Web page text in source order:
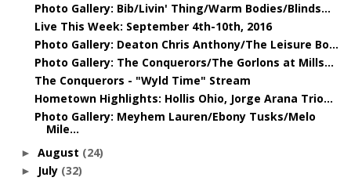
Photo Gallery: Bib/Livin' Thing/Warm Bodies/Blinds...
Live This Week: September 4th-10th, 2016
Photo Gallery: Deaton Chris Anthony/The Leisure Bo...
Photo Gallery: The Conquerors/The Gorlons at Mills...
The Conquerors - "Wyld Time" Stream
Hometown Highlights: Hollis Ohio, Jorge Arana Trio...
Photo Gallery: Meyhem Lauren/Ebony Tusks/Melo
Mile...
► August (24)
► July (32)